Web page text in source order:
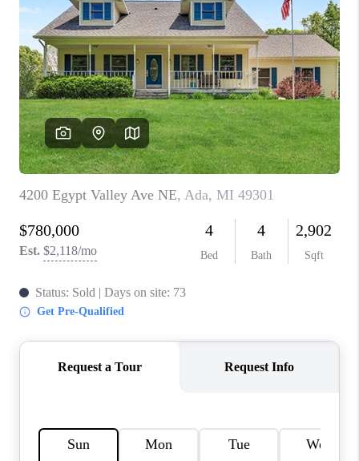
HOME VALUE
WHO WE ARE
GIVING BACK
CAREERS
ABOUT PLACE
CONNECT
TOP AREAS
BLOG